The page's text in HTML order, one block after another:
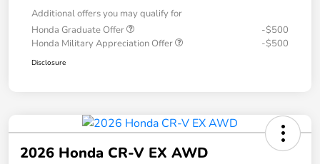
Additional offers you may qualify for
Honda Graduate Offer
-$500
Honda Military Appreciation Offer
-$500
Disclosure
2026 Honda CR-V EX AWD